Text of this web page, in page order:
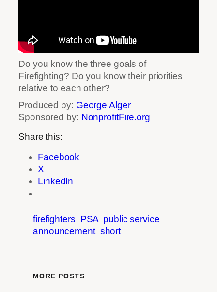
Do you know the three goals of
Firefighting? Do you know their priorities
relative to each other?
Produced by: George Alger
Sponsored by: NonprofitFire.org
Share this:
Facebook
X
LinkedIn
firefighters PSA public service
announcement short
MORE POSTS